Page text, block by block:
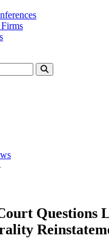
Questions